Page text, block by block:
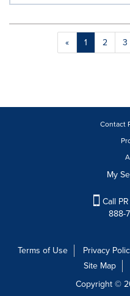
« 1 2 3
Contact
My
Call
888-
Terms of Use Privacy
Site Map
Copyright ©